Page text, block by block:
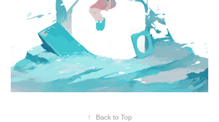
↑ Back to Top